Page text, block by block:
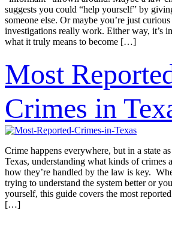
suggests you could “help yourself” by
someone else. Or maybe you’re just
investigations really work. Either way, it’s
what it truly means to become […]
Most
Crimes in
Crime happens everywhere, but in a state
Texas, understanding what kinds of crimes
how they’re handled by the law is key.
trying to understand the system better or
yourself, this guide covers the most
[…]